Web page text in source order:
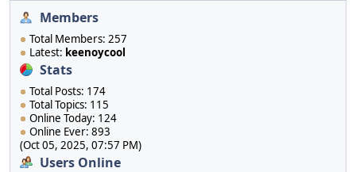
Members
Total Members: 257
Latest: keenoycool
Stats
Total Posts: 174
Total Topics: 115
Online Today: 124
Online Ever: 893
(Oct 05, 2025, 07:57 PM)
Users Online